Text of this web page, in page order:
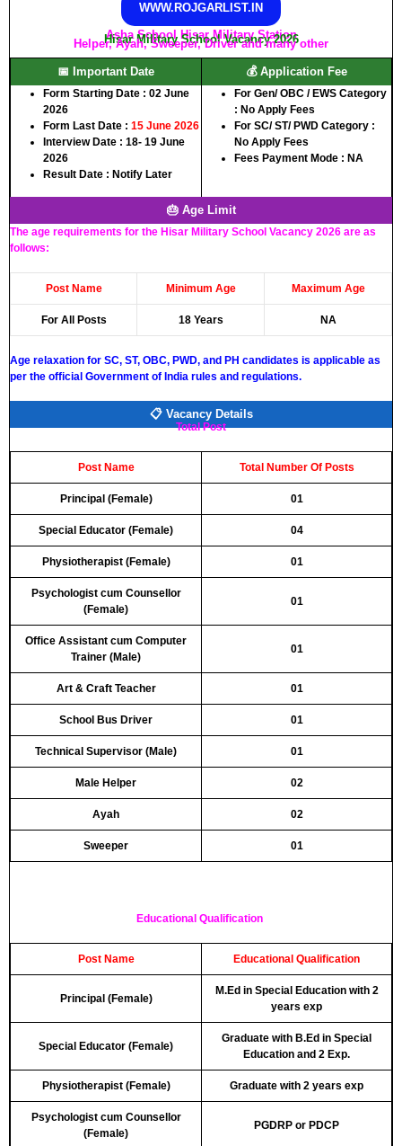
WWW.ROJGARLIST.IN
Asha School Hisar Military Station
Hisar Military School Vacancy 2026
Helper, Ayah, Sweeper, Driver and many other
📅 Important Date
Form Starting Date : 02 June
2026
Form Last Date : 15 June 2026
Interview Date : 18- 19 June
2026
Result Date : Notify Later
💰 Application Fee
For Gen/ OBC / EWS Category
: No Apply Fees
For SC/ ST/ PWD Category :
No Apply Fees
Fees Payment Mode : NA
🎂 Age Limit
The age requirements for the Hisar Military School Vacancy 2026 are as
follows:
Post Name Minimum Age Maximum Age
For All Posts 18 Years NA
Age relaxation for SC, ST, OBC, PWD, and PH candidates is applicable as
per the official Government of India rules and regulations.
📋 Vacancy Details
Total Post
Post Name Total Number Of Posts
Principal (Female) 01
Special Educator (Female) 04
Physiotherapist (Female) 01
Psychologist cum Counsellor
(Female)
01
Office Assistant cum Computer
Trainer (Male)
01
Art & Craft Teacher 01
School Bus Driver 01
Technical Supervisor (Male) 01
Male Helper 02
Ayah 02
Sweeper 01
Educational Qualification
Post Name Educational Qualification
Principal (Female)
M.Ed in Special Education with 2
years exp
Special Educator (Female)
Graduate with B.Ed in Special
Education and 2 Exp.
Physiotherapist (Female) Graduate with 2 years exp
Psychologist cum Counsellor
(Female)
PGDRP or PDCP